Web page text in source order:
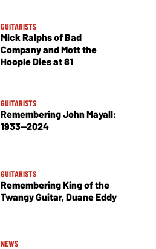
GUITARISTS
Mick Ralphs of Bad
Company and Mott the
Hoople Dies at 81
GUITARISTS
Remembering John Mayall:
1933—2024
GUITARISTS
Remembering King of the
Twangy Guitar, Duane Eddy
NEWS